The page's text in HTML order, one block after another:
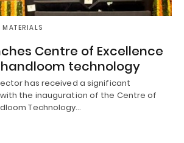
Centre of Excellence
technology
has received a significant
the inauguration of the Centre of
Technology…